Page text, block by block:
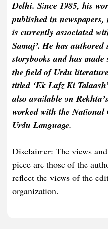
Delhi. Since 1985, his
published in newspapers,
is currently associated
Samaj’. He has authored
storybooks and has
the field of Urdu
titled ‘Ek Lafz Ki
also available on
worked with the
Urdu Language.
Disclaimer: The views
piece are those of the
reflect the views of the
organization.